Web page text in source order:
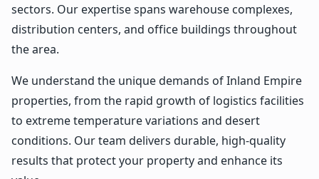
sectors. Our expertise spans warehouse complexes,
distribution centers, and office buildings throughout
the area.
We understand the unique demands of Inland Empire
properties, from the rapid growth of logistics facilities
to extreme temperature variations and desert
conditions. Our team delivers durable, high-quality
results that protect your property and enhance its